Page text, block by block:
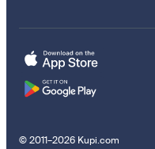
© 2011–2026 Kupi.com